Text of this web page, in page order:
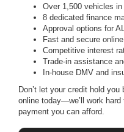
Over 1,500 vehicles
8 dedicated finance
Approval options for
Fast and secure
Competitive interest
Trade-in assistance
In-house DMV and
Don’t let your credit hold
online today—we’ll work
payment you can afford.